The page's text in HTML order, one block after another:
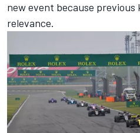
new event because
relevance.